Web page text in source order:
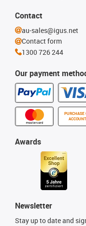
Our payment
PURCHASE
ACCOUNT
Awards
Newsletter
Stay up to date and
Contact
au-sales@igus.net
Contact form
1300 726 244